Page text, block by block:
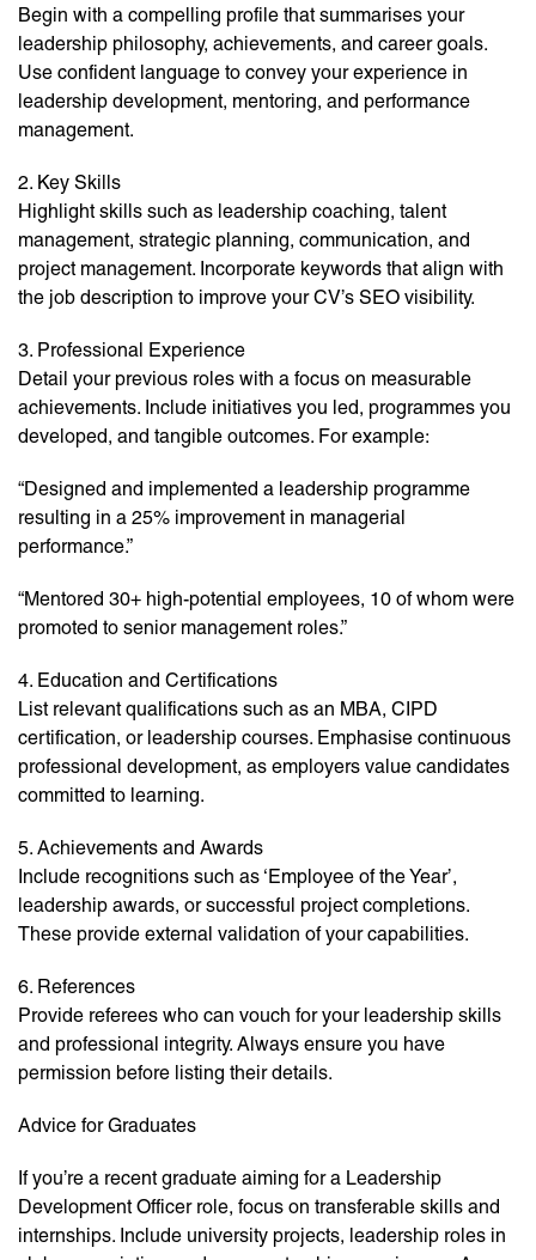
Begin with a compelling profile that summarises your
leadership philosophy, achievements, and career goals.
Use confident language to convey your experience in
leadership development, mentoring, and performance
management.
2. Key Skills
Highlight skills such as leadership coaching, talent
management, strategic planning, communication, and
project management. Incorporate keywords that align with
the job description to improve your CV’s SEO visibility.
3. Professional Experience
Detail your previous roles with a focus on measurable
achievements. Include initiatives you led, programmes you
developed, and tangible outcomes. For example:
“Designed and implemented a leadership programme
resulting in a 25% improvement in managerial
performance.”
“Mentored 30+ high-potential employees, 10 of whom were
promoted to senior management roles.”
4. Education and Certifications
List relevant qualifications such as an MBA, CIPD
certification, or leadership courses. Emphasise continuous
professional development, as employers value candidates
committed to learning.
5. Achievements and Awards
Include recognitions such as ‘Employee of the Year’,
leadership awards, or successful project completions.
These provide external validation of your capabilities.
6. References
Provide referees who can vouch for your leadership skills
and professional integrity. Always ensure you have
permission before listing their details.
Advice for Graduates
If you’re a recent graduate aiming for a Leadership
Development Officer role, focus on transferable skills and
internships. Include university projects, leadership roles in